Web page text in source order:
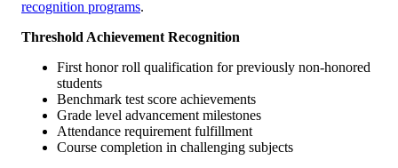
recognition programs.
Threshold Achievement Recognition
First honor roll qualification for previously non-honored
students
Benchmark test score achievements
Grade level advancement milestones
Attendance requirement fulfillment
Course completion in challenging subjects